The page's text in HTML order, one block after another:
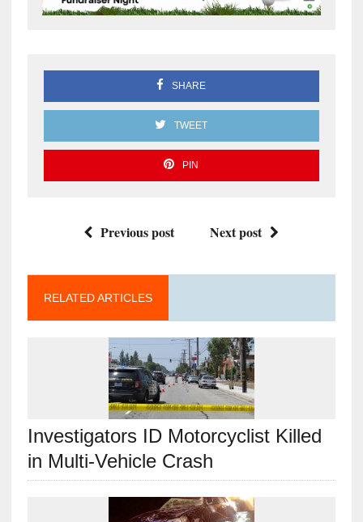
SHARE
TWEET
PIN
Previous post Next post
RELATED ARTICLES
Investigators ID Motorcyclist Killed
in Multi-Vehicle Crash